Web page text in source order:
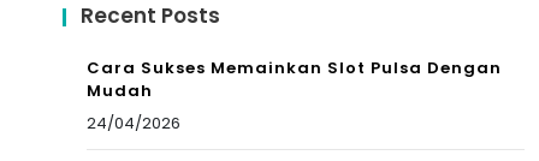
Recent Posts
Cara Sukses Memainkan Slot Pulsa Dengan
Mudah
24/04/2026